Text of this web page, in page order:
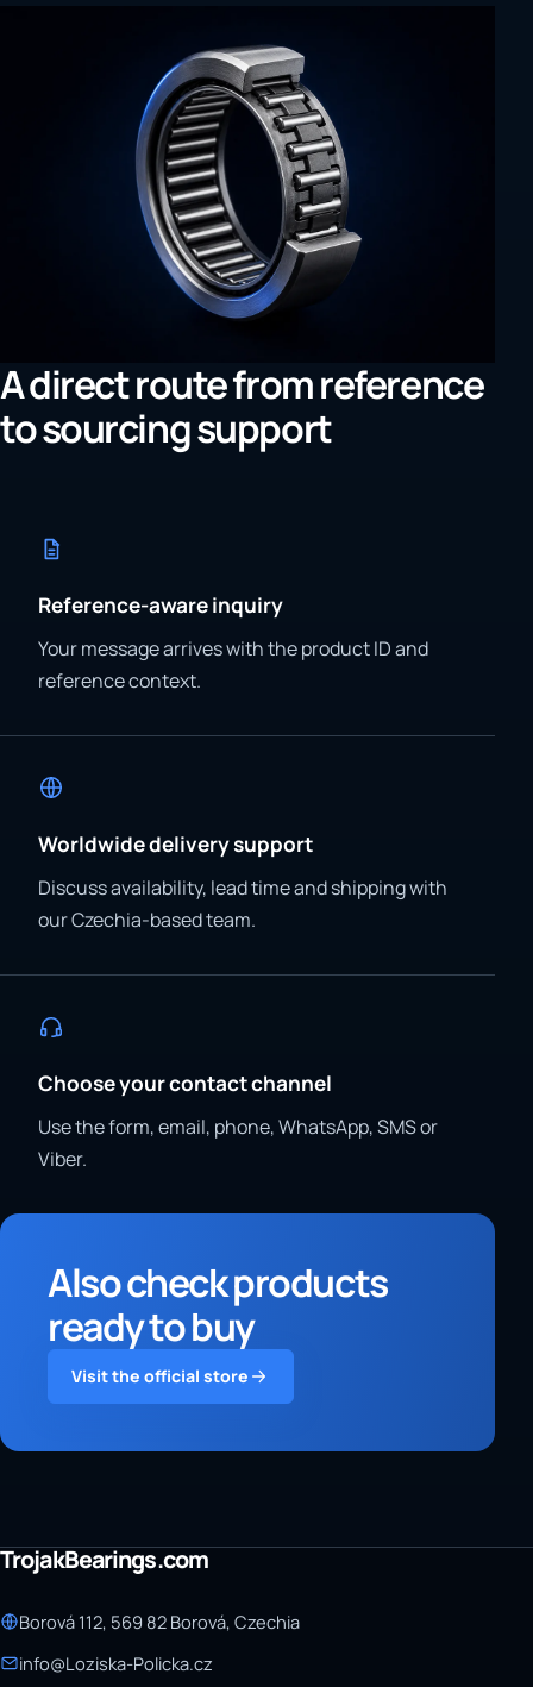
A direct route from reference
to sourcing support
Reference-aware inquiry
Your message arrives with the product ID and
reference context.
Worldwide delivery support
Discuss availability, lead time and shipping with
our Czechia-based team.
Choose your contact channel
Use the form, email, phone, WhatsApp, SMS or
Viber.
Also check products
ready to buy
Visit the official store
TrojakBearings.com
Borová 112, 569 82 Borová, Czechia
info@Loziska-Policka.cz